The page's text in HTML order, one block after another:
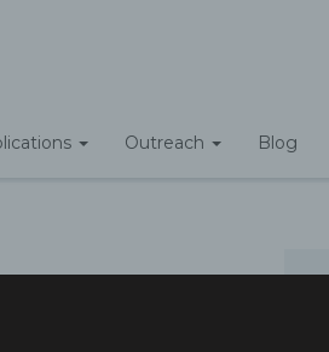
Outreach Blog